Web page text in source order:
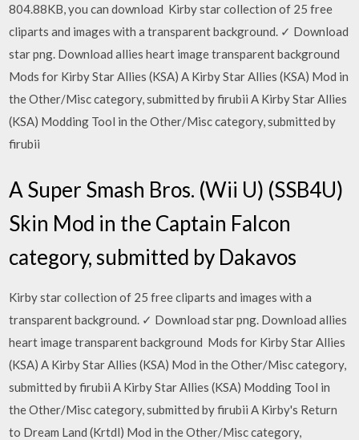
804.88KB, you can download Kirby star collection of 25 free
cliparts and images with a transparent background. ✓ Download
star png. Download allies heart image transparent background
Mods for Kirby Star Allies (KSA) A Kirby Star Allies (KSA) Mod in
the Other/Misc category, submitted by firubii A Kirby Star Allies
(KSA) Modding Tool in the Other/Misc category, submitted by
firubii
A Super Smash Bros. (Wii U) (SSB4U)
Skin Mod in the Captain Falcon
category, submitted by Dakavos
Kirby star collection of 25 free cliparts and images with a
transparent background. ✓ Download star png. Download allies
heart image transparent background Mods for Kirby Star Allies
(KSA) A Kirby Star Allies (KSA) Mod in the Other/Misc category,
submitted by firubii A Kirby Star Allies (KSA) Modding Tool in
the Other/Misc category, submitted by firubii A Kirby's Return
to Dream Land (Krtdl) Mod in the Other/Misc category,